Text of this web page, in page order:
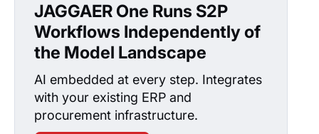
JAGGAER One Runs S2P
Workflows Independently of
the Model Landscape
AI embedded at every step. Integrates
with your existing ERP and
procurement infrastructure.